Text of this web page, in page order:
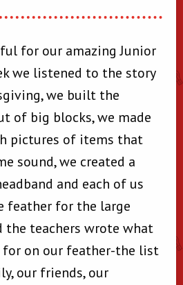
for our amazing Junior
we listened to the story
we built the
of big blocks, we made
pictures of items that
sound, we created a
and each of us
feather for the large
the teachers wrote what
on our feather-the list
our friends, our